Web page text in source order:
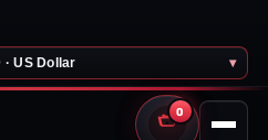
· US Dollar ▾
0
CART